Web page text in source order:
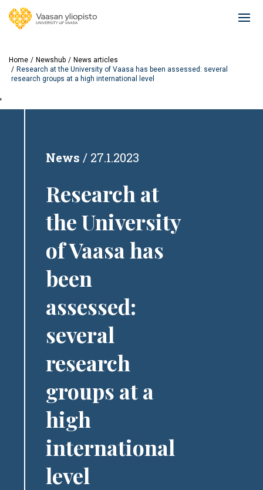
Home Newshub
News articles
Research at the University of Vaasa has been assessed: several
research groups at a high international level
'
News 27.1.2023
Research at
the University
of Vaasa has
been
assessed:
several
research
groups at a
high
international
level